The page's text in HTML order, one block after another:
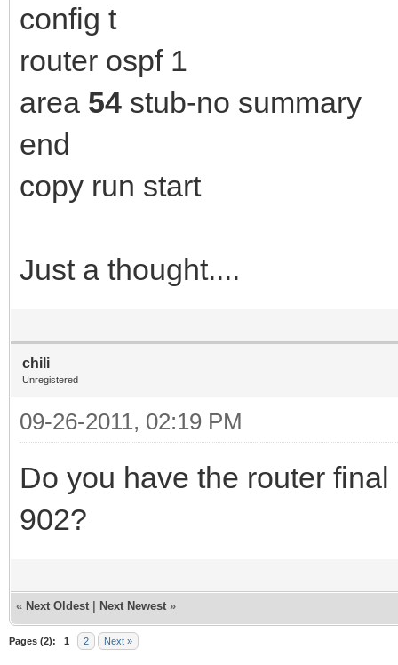
config t
router ospf 1
area 54 stub-no summary
end
copy run start
Just a thought....
chili
Unregistered
09-26-2011, 02:19 PM
Do you have the router
902?
« Next Oldest Next Newest »
Pages (2): 1 2 Next »